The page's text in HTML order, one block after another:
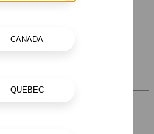
DTS 400XL 400HP 25" Warm Fusion